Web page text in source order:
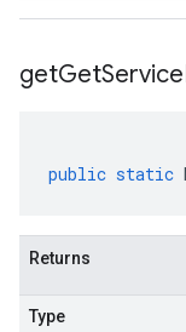
getGetService
public static
Returns
Type